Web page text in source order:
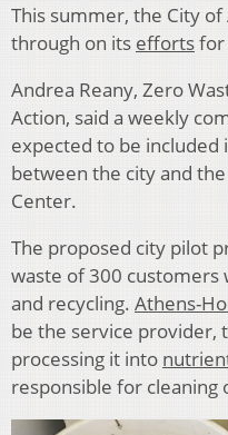
This summer, the City
through on its effortsfor
Andrea Reany, Zero
Action, said a weekly
expected to be included
between the city and
Center.
The proposed city pilot
waste of 300 customers
and recycling. Athens-
be the service provider,
processing it into
responsible for cleaning